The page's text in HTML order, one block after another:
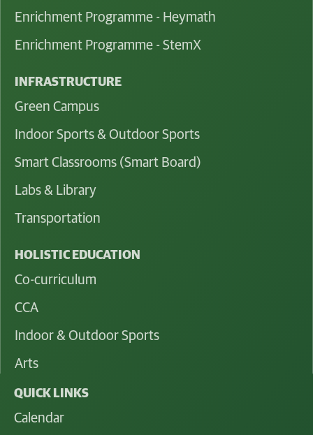
Enrichment Programme - Heymath
Enrichment Programme - StemX
INFRASTRUCTURE
Green Campus
Indoor Sports & Outdoor Sports
Smart Classrooms (Smart Board)
Labs & Library
Transportation
HOLISTIC EDUCATION
Co-curriculum
CCA
Indoor & Outdoor Sports
Arts
QUICK LINKS
Calendar